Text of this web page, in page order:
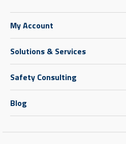
My Account
Solutions & Services
Safety Consulting
Blog